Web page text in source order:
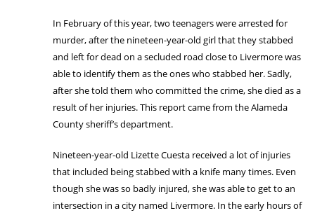
In February of this year, two teenagers were arrested for
murder, after the nineteen-year-old girl that they stabbed
and left for dead on a secluded road close to Livermore was
able to identify them as the ones who stabbed her. Sadly,
after she told them who committed the crime, she died as a
result of her injuries. This report came from the Alameda
County sheriff’s department.
Nineteen-year-old Lizette Cuesta received a lot of injuries
that included being stabbed with a knife many times. Even
though she was so badly injured, she was able to get to an
intersection in a city named Livermore. In the early hours of